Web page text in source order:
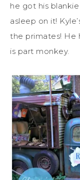
he got his
asleep on it!
the primates! He
is part monkey.